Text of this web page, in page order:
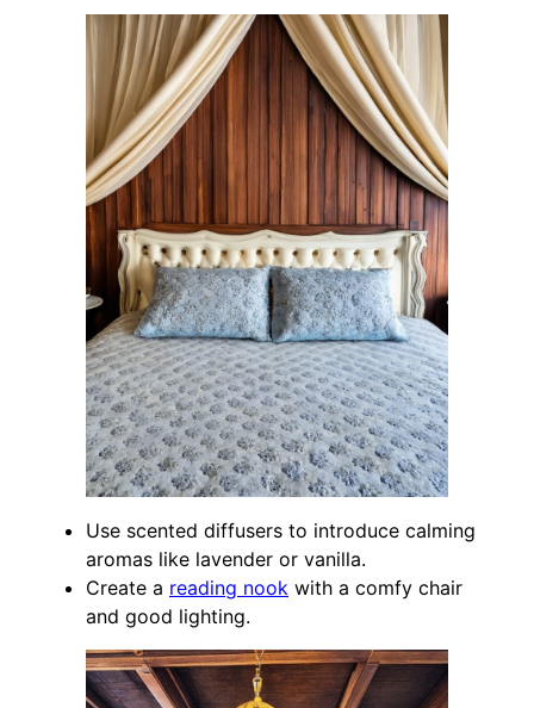
Use scented diffusers to introduce calming
aromas like lavender or vanilla.
Create a reading nook with a comfy chair
and good lighting.